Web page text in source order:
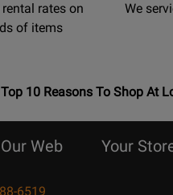
rates on
of items
We
OpensTop
Page
Top 10 Reasons To Shop At
Web
6519
Your